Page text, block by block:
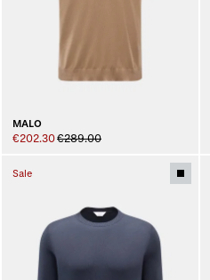
MALO
€202.30€289.00
Sale